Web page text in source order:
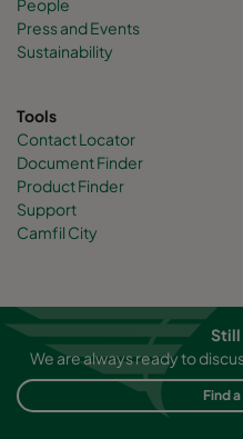
People
Press and Events
Sustainability
Tools
Contact Locator
Document Finder
Product Finder
Support
Camfil City
Still
We are always ready to
Find